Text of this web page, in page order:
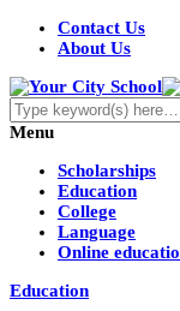
Contact Us
About Us
Menu
Scholarships
Education
College
Language
Online
Education